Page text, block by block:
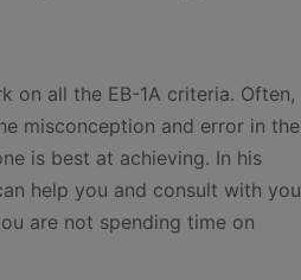
on all the EB-1A criteria. Often,
misconception and error in the
is best at achieving. In his
help you and consult with you
are not spending time on